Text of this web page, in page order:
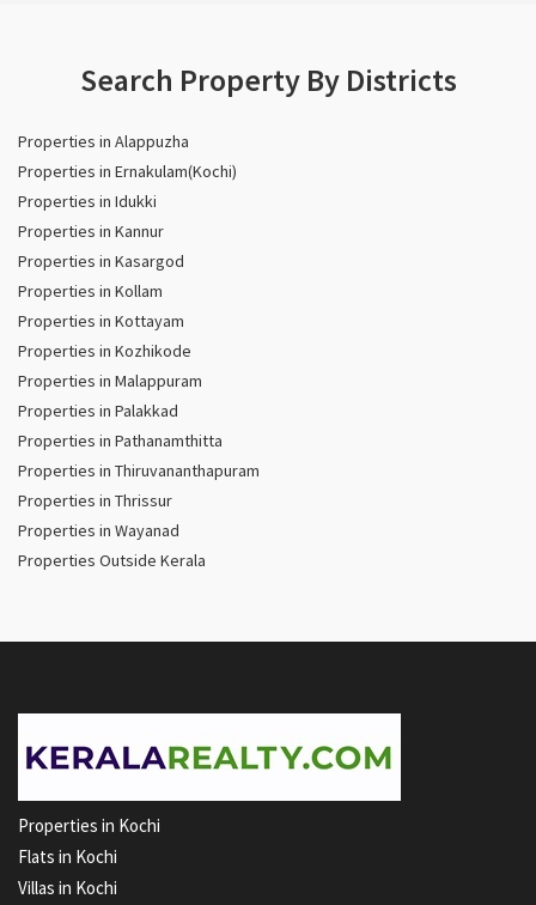
Search Property By Districts
Properties in Alappuzha
Properties in Ernakulam(Kochi)
Properties in Idukki
Properties in Kannur
Properties in Kasargod
Properties in Kollam
Properties in Kottayam
Properties in Kozhikode
Properties in Malappuram
Properties in Palakkad
Properties in Pathanamthitta
Properties in Thiruvananthapuram
Properties in Thrissur
Properties in Wayanad
Properties Outside Kerala
Properties in Kochi
Flats in Kochi
Villas in Kochi